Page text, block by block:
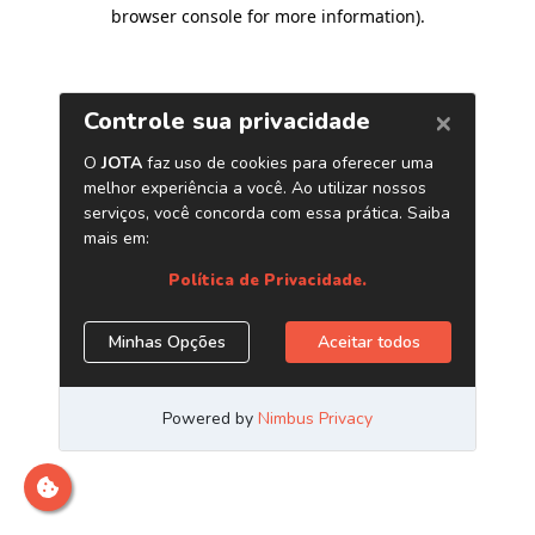
browser console for more information).